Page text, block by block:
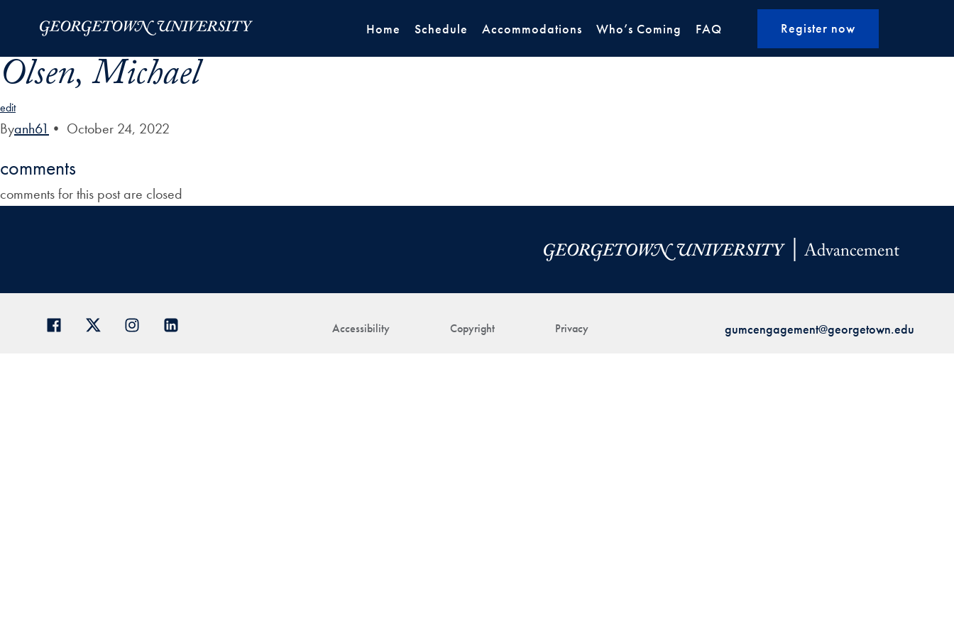
Home Schedule Accommodations Who’s Coming FAQ Register now
Olsen, Michael
edit
Byanh61 • October 24, 2022
comments
comments for this post are closed
Accessibility Copyright Privacy gumcengagement@georgetown.edu